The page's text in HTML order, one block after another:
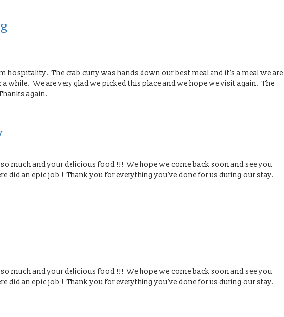
hospitality. The crab curry was hands down our best meal and it’s a meal we are
while. We are very glad we picked this place and we hope we visit again. The
again.
much and your delicious food !!! We hope we come back soon and see you
did an epic job ! Thank you for everything you’ve done for us during our stay.
much and your delicious food !!! We hope we come back soon and see you
did an epic job ! Thank you for everything you’ve done for us during our stay.